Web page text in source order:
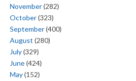
November(282)
October(323)
September(400)
August (280)
July(329)
June(424)
May(152)